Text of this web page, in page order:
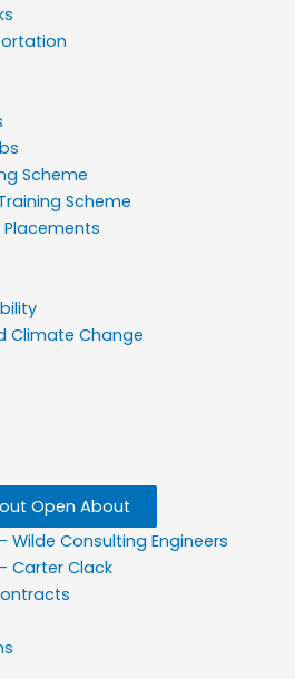
Scheme
Scheme
Placements
Climate Change
Open About
Wilde Consulting Engineers
Carter Clack